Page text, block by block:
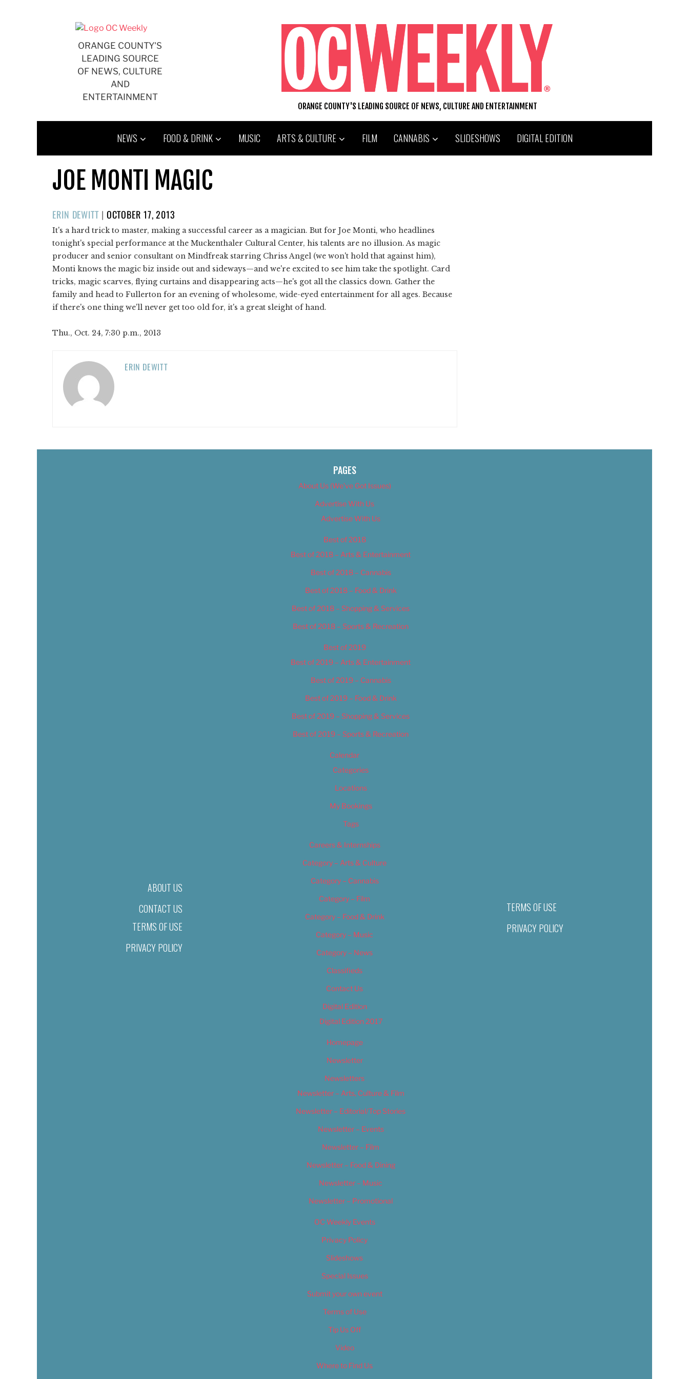
ORANGE COUNTY'S
LEADING SOURCE
OF NEWS, CULTURE
AND
ENTERTAINMENT
ORANGE COUNTY'S LEADING SOURCE OF NEWS, CULTURE AND ENTERTAINMENT
NEWS FOOD & DRINK MUSIC ARTS & CULTURE FILM CANNABIS SLIDESHOWS DIGITAL EDITION
JOE MONTI MAGIC
ERIN DEWITT | POSTED
ON
OCTOBER 17, 2013
It's a hard trick to master, making a successful career as a magician. But for Joe Monti, who headlines
tonight's special performance at the Muckenthaler Cultural Center, his talents are no illusion. As magic
producer and senior consultant on Mindfreak starring Chriss Angel (we won't hold that against him),
Monti knows the magic biz inside out and sideways—and we're excited to see him take the spotlight. Card
tricks, magic scarves, flying curtains and disappearing acts—he's got all the classics down. Gather the
family and head to Fullerton for an evening of wholesome, wide-eyed entertainment for all ages. Because
if there's one thing we'll never get too old for, it's a great sleight of hand.
Thu., Oct. 24, 7:30 p.m., 2013
ERIN DEWITT
ABOUT US
CONTACT US
TERMS OF USE
PRIVACY POLICY
PAGES
About Us (We’ve Got Issues)
Advertise With Us
Advertise With Us
Best of 2018
Best of 2018 – Arts & Entertainment
Best of 2018 – Cannabis
Best of 2018 – Food & Drink
Best of 2018 – Shopping & Services
Best of 2018 – Sports & Recreation
Best of 2019
Best of 2019 – Arts & Entertainment
Best of 2019 – Cannabis
Best of 2019 – Food & Drink
Best of 2019 – Shopping & Services
Best of 2019 – Sports & Recreation
Calendar
Categories
Locations
My Bookings
Tags
Careers & Internships
Category – Arts & Culture
Category – Cannabis
Category – Film
Category – Food & Drink
Category – Music
Category – News
Classifieds
Contact Us
Digital Edition
Digital Edition 2017
Homepage
Newsletter
Newsletters
Newsletter – Arts, Culture & Film
Newsletter – Editorial/Top Stories
Newsletter – Events
Newsletter – Film
Newsletter – Food & Dining
Newsletter – Music
Newsletter – Promotional
OC Weekly Events
Privacy Policy
Slideshows
Special Issues
Submit your own event
Terms of Use
Tip Us Off
Video
Where to Find Us
TERMS OF USE
PRIVACY POLICY